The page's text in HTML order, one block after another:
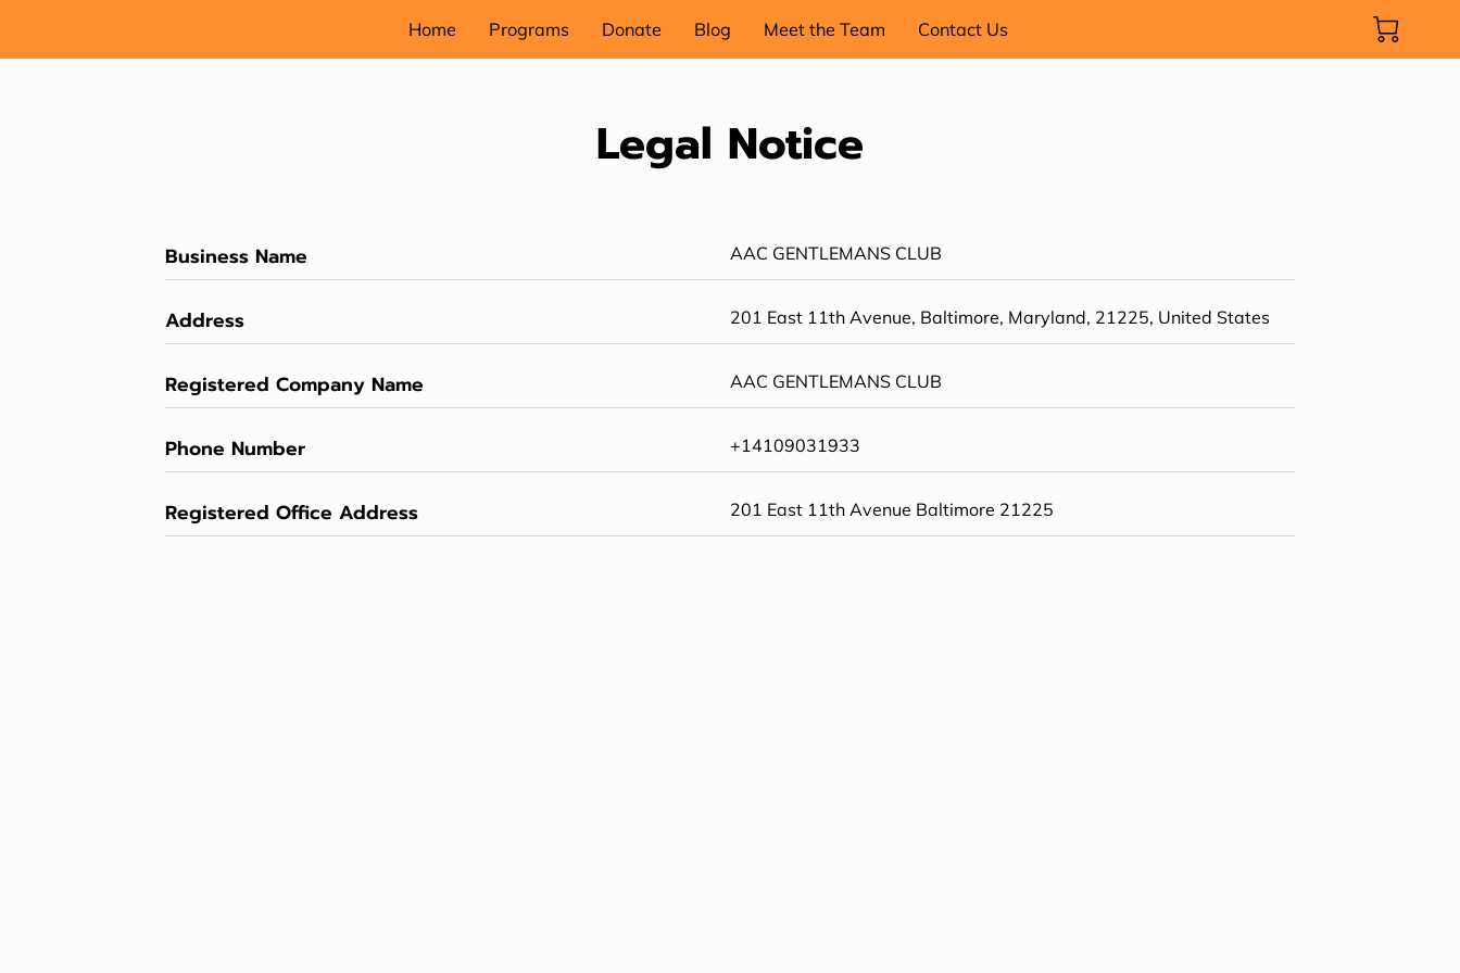
Home Programs Donate Blog Meet the Team Contact Us
Legal Notice
Business Name AAC GENTLEMANS CLUB
Address 201 East 11th Avenue, Baltimore, Maryland, 21225, United States
Registered Company Name AAC GENTLEMANS CLUB
Phone Number +14109031933
Registered Office Address 201 East 11th Avenue Baltimore 21225